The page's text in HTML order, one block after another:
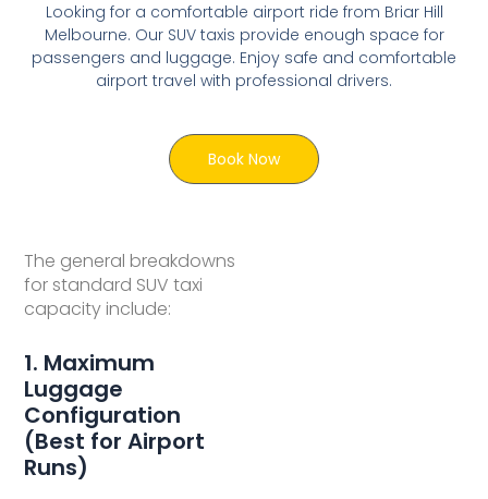
The general breakdowns
for standard SUV taxi
capacity include:
1. Maximum
Luggage
Configuration
(Best for Airport
Runs)
Looking for a comfortable airport ride from Briar Hill
Melbourne. Our SUV taxis provide enough space for
passengers and luggage. Enjoy safe and comfortable
airport travel with professional drivers.
Book Now